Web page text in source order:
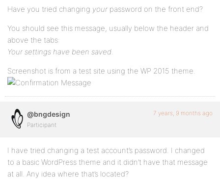
Have you tried changing your password on the front end?
You should see this message, usually below the header and
above the tabs:
Your settings have been saved.
Screenshot is from a test site using the WP 2015 theme.
@bngdesign
Participant
7 years, 9 months ago
I have tried changing a test account’s password. I changed
to a basic WordPress theme and it didn’t have that message
at all. Any idea where that’s located?